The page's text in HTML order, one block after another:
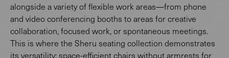
alongside a variety of flexible work areas—from phone
and video conferencing booths to areas for creative
collaboration, focused work, or spontaneous meetings.
This is where the Sheru seating collection demonstrates
its versatility: space-efficient chairs without armrests for